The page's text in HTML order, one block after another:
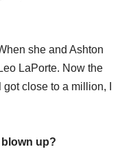
she and Ashton
LaPorte. Now the
close to a million, I
up?